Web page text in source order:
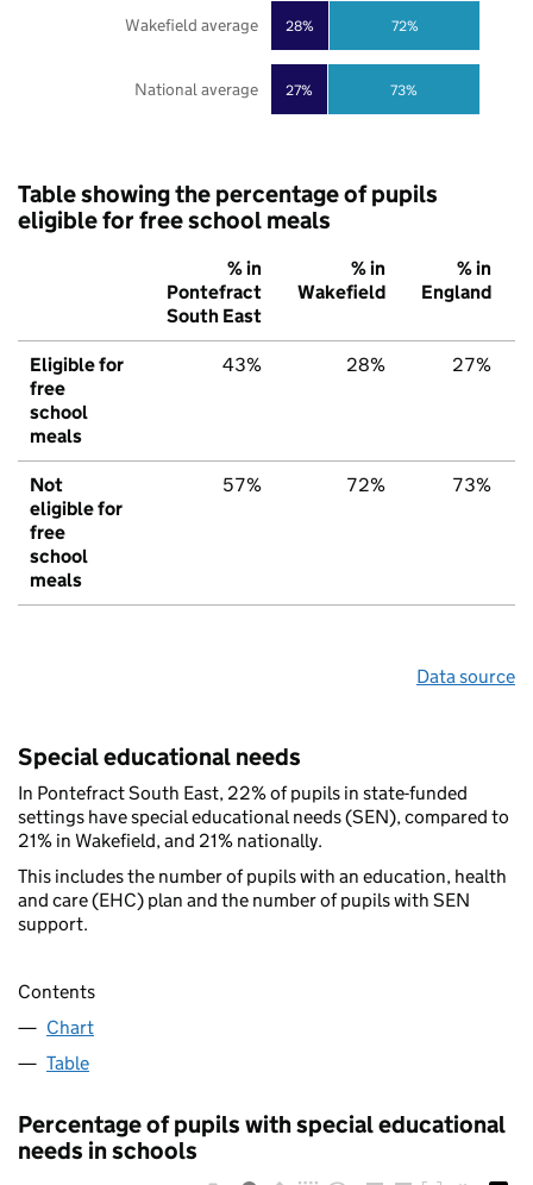
27%
28%
73%
72%
National average
Wakefield average
Table showing the percentage of pupils
eligible for free school meals
% in
Pontefract
South East
% in
Wakefield
% in
England
Eligible for
free
school
meals
43% 28% 27%
Not
eligible for
free
school
meals
57% 72% 73%
Data source
Special educational needs
In Pontefract South East, 22% of pupils in state-funded
settings have special educational needs (SEN), compared to
21% in Wakefield, and 21% nationally.
This includes the number of pupils with an education, health
and care (EHC) plan and the number of pupils with SEN
support.
Contents
Chart
Table
Percentage of pupils with special educational
needs in schools